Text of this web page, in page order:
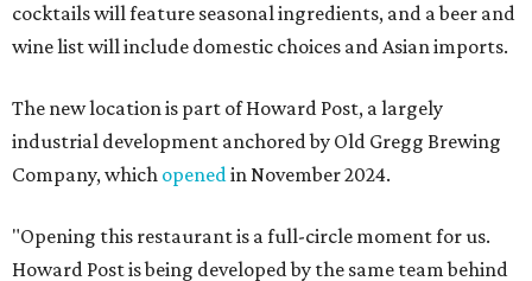
cocktails will feature seasonal ingredients, and a beer and
wine list will include domestic choices and Asian imports.
The new location is part of Howard Post, a largely
industrial development anchored by Old Gregg Brewing
Company, which openedin November 2024.
"Opening this restaurant is a full-circle moment for us.
Howard Post is being developed by the same team behind